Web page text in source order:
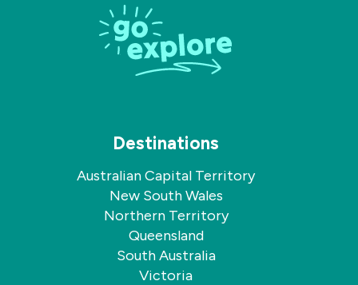
Facebook
Destinations
Australian Capital Territory
New South Wales
Northern Territory
Queensland
South Australia
Victoria